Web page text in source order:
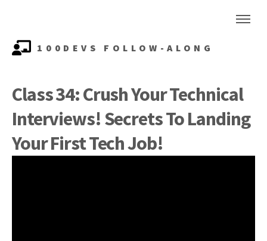
100DEVS FOLLOW-ALONG
Class 34: Crush Your Technical
Interviews! Secrets To Landing
Your First Tech Job!